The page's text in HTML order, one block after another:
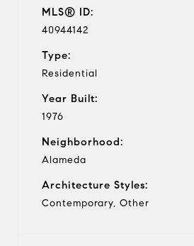
MLS® ID:
40944142
Type:
Residential
Year Built:
1976
Neighborhood:
Alameda
Architecture Styles:
Contemporary, Other